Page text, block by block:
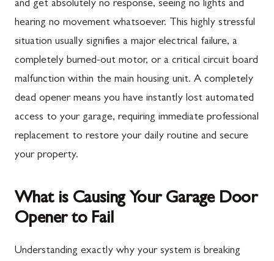
and get absolutely no response, seeing no lights and
hearing no movement whatsoever. This highly stressful
situation usually signifies a major electrical failure, a
completely burned-out motor, or a critical circuit board
malfunction within the main housing unit. A completely
dead opener means you have instantly lost automated
access to your garage, requiring immediate professional
replacement to restore your daily routine and secure
your property.
What is Causing Your Garage Door
Opener to Fail
Understanding exactly why your system is breaking